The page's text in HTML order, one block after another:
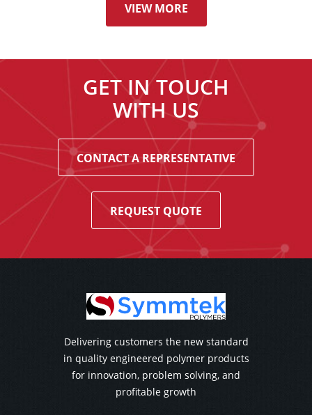
VIEW MORE
GET IN TOUCH
WITH US
CONTACT A REPRESENTATIVE
REQUEST QUOTE
Delivering customers the new standard
in quality engineered polymer products
for innovation, problem solving, and
profitable growth